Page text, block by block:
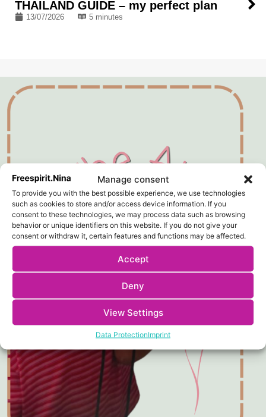
Manage consent
To provide you with the best possible experience, we use technologies
such as cookies to store and/or access device information. If you
consent to these technologies, we may process data such as browsing
behavior or unique identifiers on this website. If you do not give your
consent or withdraw it, certain features and functions may be affected.
Accept
Deny
View Settings
Data ProtectionImprint
THAILAND GUIDE – my perfect plan
13/07/2026 5 minutes